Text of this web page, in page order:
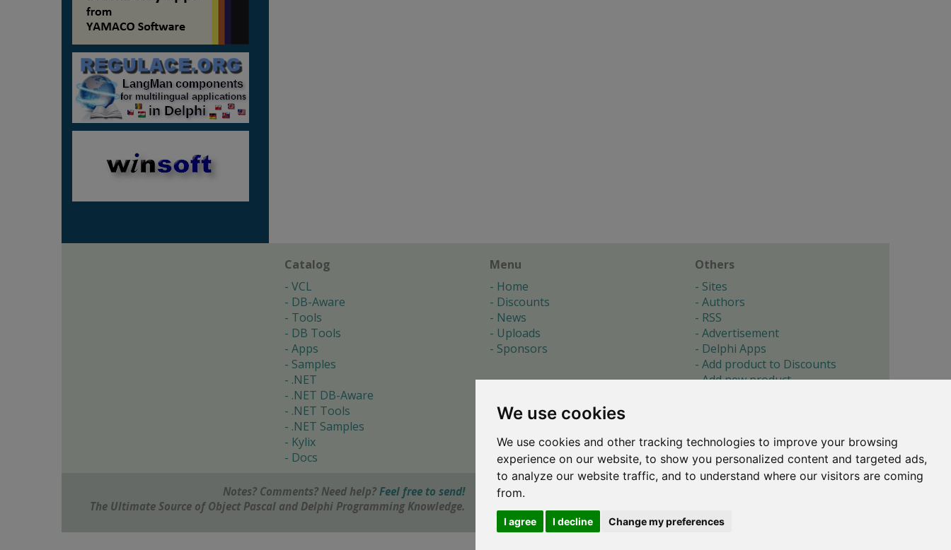
We use cookies
We use cookies and other tracking technologies to improve your browsing
experience on our website, to show you personalized content and targeted ads,
to analyze our website traffic, and to understand where our visitors are coming
from.
I agree I decline Change my preferences
Catalog
VCL
DB-Aware
Tools
DB Tools
Apps
Samples
.NET
.NET DB-Aware
.NET Tools
.NET Samples
Kylix
Docs
Menu
Home
Discounts
News
Uploads
Sponsors
Others
Sites
Authors
RSS
Advertisement
Delphi Apps
Add product to Discounts
Add new product
About
Cookie preferences
Notes? Comments? Need help? Feel free to send!
The Ultimate Source of Object Pascal and Delphi Programming Knowledge.